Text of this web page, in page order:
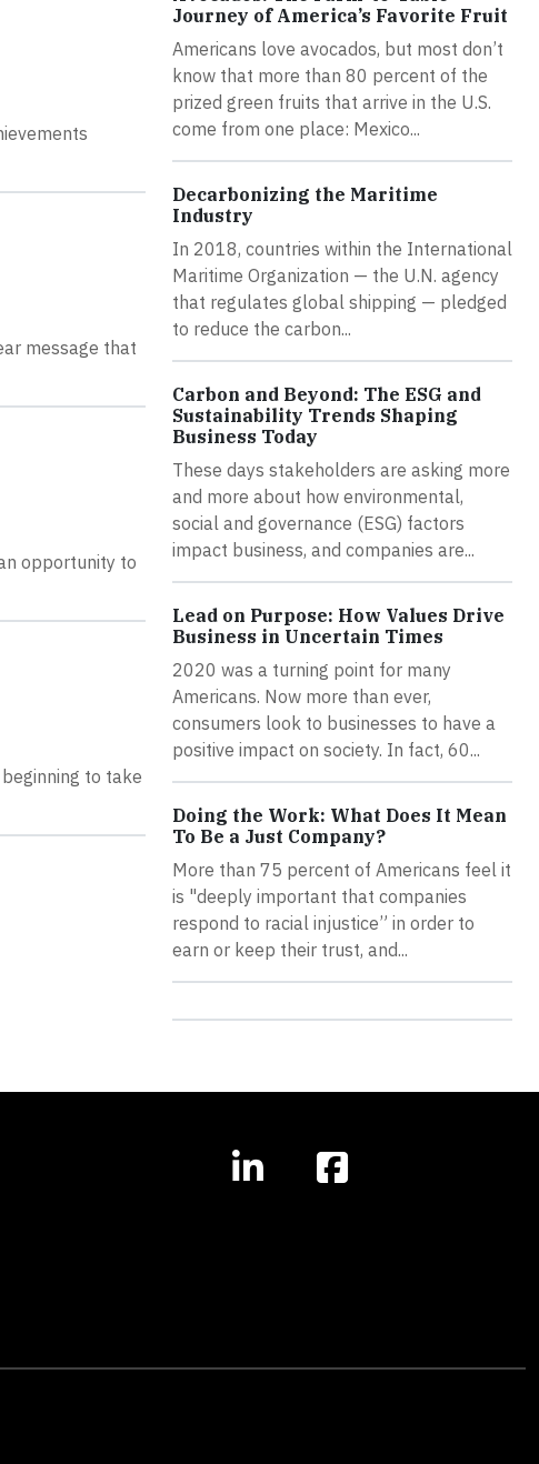
message that
opportunity to
to take
Journey of America’s Favorite Fruit
Americans love avocados, but most don’t
know that more than 80 percent of the
prized green fruits that arrive in the U.S.
come from one place: Mexico...
Decarbonizing the Maritime
Industry
In 2018, countries within the International
Maritime Organization — the U.N. agency
that regulates global shipping — pledged
to reduce the carbon...
Carbon and Beyond: The ESG and
Sustainability Trends Shaping
Business Today
These days stakeholders are asking more
and more about how environmental,
social and governance (ESG) factors
impact business, and companies are...
Lead on Purpose: How Values Drive
Business in Uncertain Times
2020 was a turning point for many
Americans. Now more than ever,
consumers look to businesses to have a
positive impact on society. In fact, 60...
Doing the Work: What Does It Mean
To Be a Just Company?
More than 75 percent of Americans feel it
is "deeply important that companies
respond to racial injustice” in order to
earn or keep their trust, and...